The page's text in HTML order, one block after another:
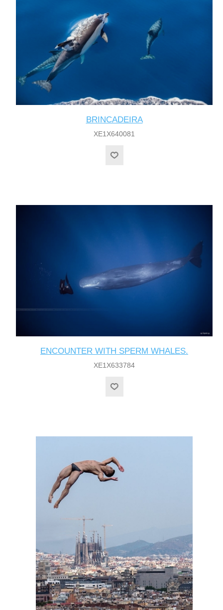
BRINCADEIRA
XE1X640081
ENCOUNTER WITH SPERM WHALES.
XE1X633784